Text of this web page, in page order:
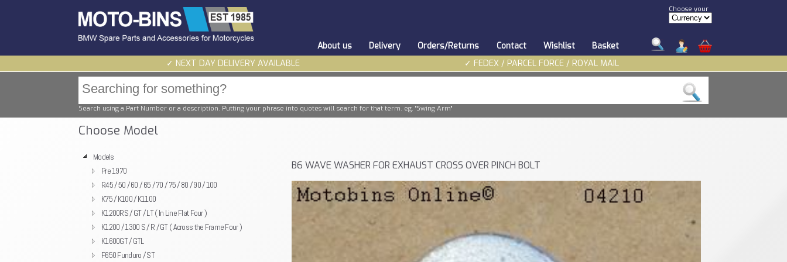
Choose your
About us Delivery Orders/Returns Contact Wishlist
Basket
✓ NEXT DAY DELIVERY AVAILABLE
✓ FEDEX / PARCEL FORCE / ROYAL MAIL
Search using a Part Number or a description. Putting your phrase into quotes will search for that term. eg. "Swing Arm"
Choose Model
Models
Pre 1970
R45 / 50 / 60 / 65 / 70 / 75 / 80 / 90 / 100
K75 / K100 / K1100
K1200RS / GT / LT ( In Line Flat Four )
K1200 / 1300 S / R / GT ( Across the Frame Four )
K1600GT / GTL
F650 Funduro / ST
B6 WAVE WASHER FOR EXHAUST CROSS OVER PINCH BOLT